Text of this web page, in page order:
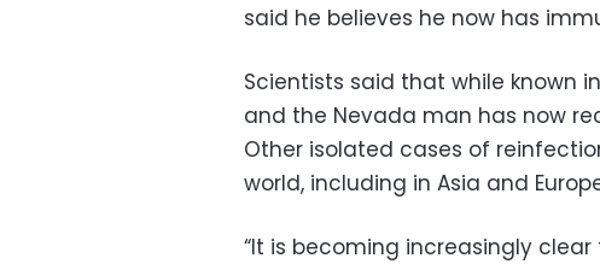
said he believes he now has
Scientists said that while known
and the Nevada man has now
Other isolated cases of
world, including in Asia and
“It is becoming increasingly